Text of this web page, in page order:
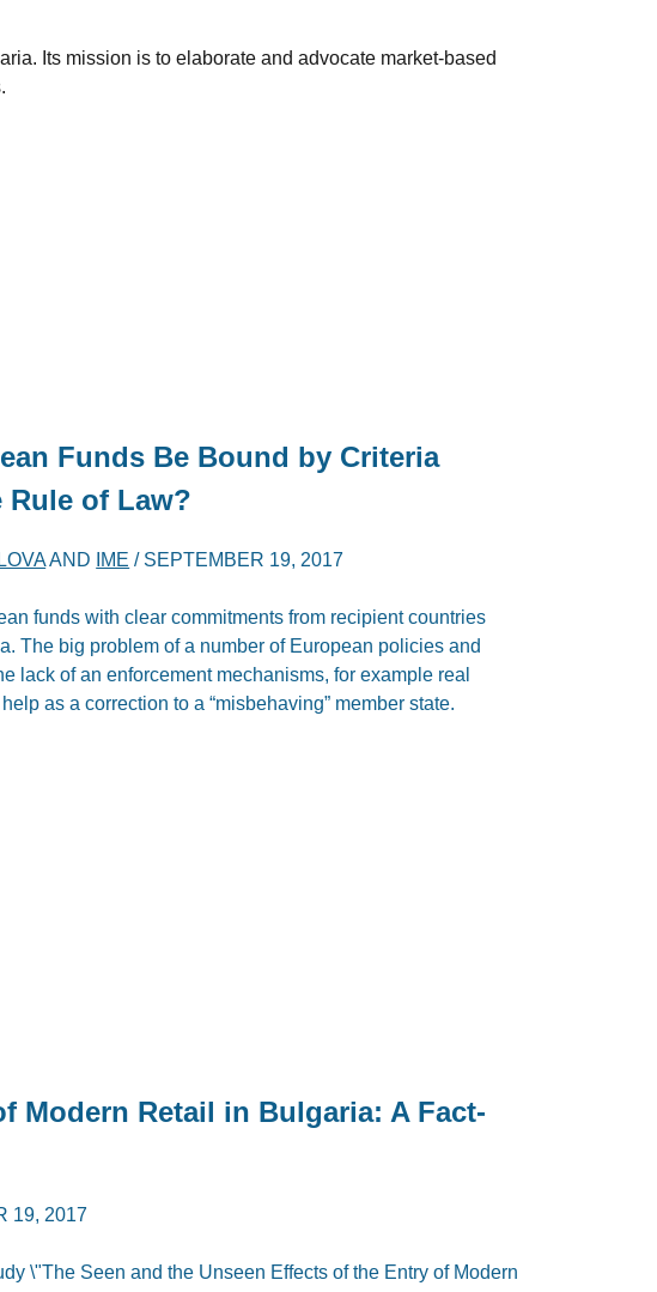
Its mission is to elaborate and advocate market-based
Funds Be Bound by Criteria
Rule of Law?
AND IME / SEPTEMBER 19, 2017
funds with clear commitments from recipient countries
The big problem of a number of European policies and
lack of an enforcement mechanisms, for example real
as a correction to a “misbehaving” member state.
Modern Retail in Bulgaria: A Fact-
19, 2017
\"The Seen and the Unseen Effects of the Entry of Modern